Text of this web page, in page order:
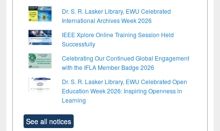
Dr. S. R. Lasker Library, EWU Celebrated
International Archives Week 2026
IEEE Xplore Online Training Session Held
Successfully
Celebrating Our Continued Global Engagement
with the IFLA Member Badge 2026
Dr. S. R. Lasker Library, EWU Celebrated Open
Education Week 2026: Inspiring Openness in
Learning
See all notices